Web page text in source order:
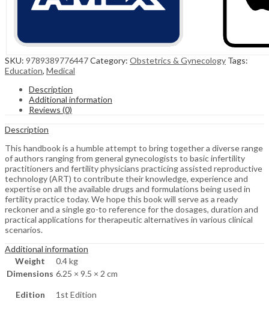
SKU: 9789389776447Category: Obstetrics & Gynecology Tags:
Education, Medical
Description
Additional information
Reviews (0)
Description
This handbook is a humble attempt to bring together a diverse range
of authors ranging from general gynecologists to basic infertility
practitioners and fertility physicians practicing assisted reproductive
technology (ART) to contribute their knowledge, experience and
expertise on all the available drugs and formulations being used in
fertility practice today. We hope this book will serve as a ready
reckoner and a single go-to reference for the dosages, duration and
practical applications for therapeutic alternatives in various clinical
scenarios.
Additional information
Weight
0.4 kg
Dimensions 6.25 × 9.5 × 2 cm
Edition 1st Edition